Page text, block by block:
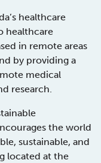
healthcare
healthcare
in remote areas
by providing a
medical
research.
the world
sustainable, and
located at the